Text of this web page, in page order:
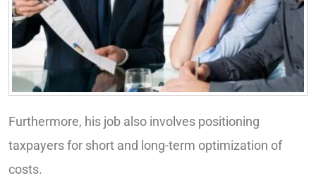
Furthermore, his job also involves positioning
taxpayers for short and long-term optimization of
costs.